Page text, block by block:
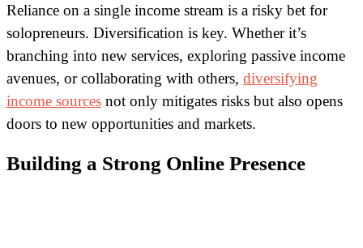
Reliance on a single income stream is a risky bet for
solopreneurs. Diversification is key. Whether it’s
branching into new services, exploring passive income
avenues, or collaborating with others, diversifying
income sources not only mitigates risks but also opens
doors to new opportunities and markets.
Building a Strong Online Presence